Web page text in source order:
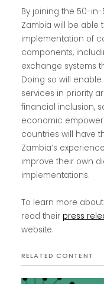
By joining the 50-
Zambia will be
implementation of
components,
exchange systems
Doing so will
services in priority
financial inclusion,
economic
countries will have
Zambia’s
improve their own
implementations.
To learn more
read their press
website.
RELATED CONTENT